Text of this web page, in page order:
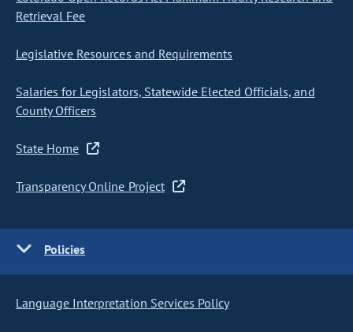
Retrieval Fee
Legislative Resources and Requirements
Salaries for Legislators, Statewide Elected Officials, and
County Officers
State Home
Transparency Online Project
Policies
Language Interpretation Services Policy